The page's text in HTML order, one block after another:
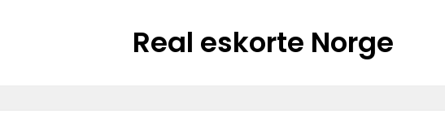
Real eskorte Norge